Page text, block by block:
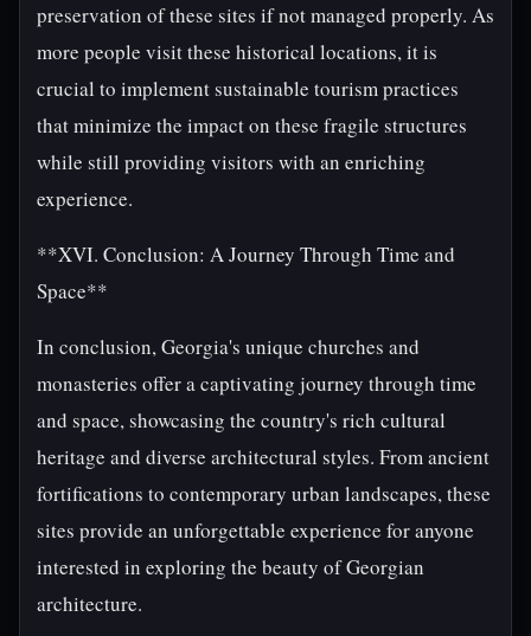
preservation of these sites if not managed properly. As
more people visit these historical locations, it is
crucial to implement sustainable tourism practices
that minimize the impact on these fragile structures
while still providing visitors with an enriching
experience.
**XVI. Conclusion: A Journey Through Time and
Space**
In conclusion, Georgia's unique churches and
monasteries offer a captivating journey through time
and space, showcasing the country's rich cultural
heritage and diverse architectural styles. From ancient
fortifications to contemporary urban landscapes, these
sites provide an unforgettable experience for anyone
interested in exploring the beauty of Georgian
architecture.